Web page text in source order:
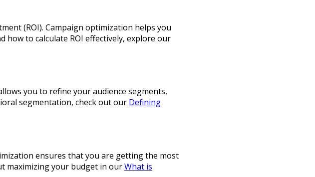
(ROI). Campaign optimization helps you
to calculate ROI effectively, explore our
you to refine your audience segments,
segmentation, check out our Defining
ensures that you are getting the most
maximizing your budget in ourWhat is